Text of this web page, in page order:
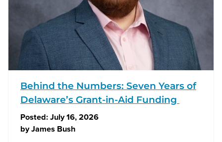
Behind the Numbers: Seven Years of
Delaware’s Grant-in-Aid Funding
Posted:July 16, 2026
byJames Bush